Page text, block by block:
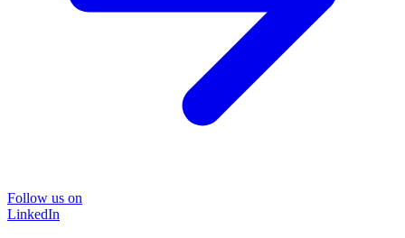
Follow us on
LinkedIn